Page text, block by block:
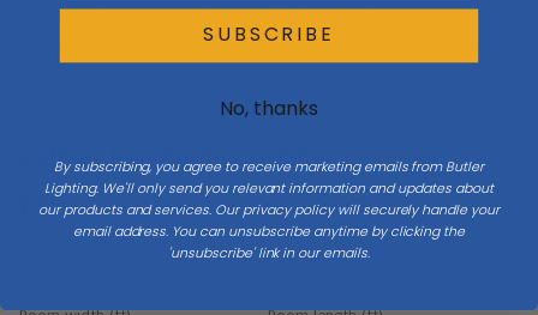
Center in the room with blades 8–9 ft above the floor and 18″+
from walls. Match blade span to room size — see the sizing
Ceiling Fan Buying Guide
What Size Fan Does Your Room Need?
Enter your room size to see the recommended blade span—and
SUBSCRIBE
No, thanks
By subscribing, you agree to receive marketing emails from Butler
Lighting. We'll only send you relevant information and updates about
our products and services. Our privacy policy will securely handle your
email address. You can unsubscribe anytime by clicking the
'unsubscribe' link in our emails.